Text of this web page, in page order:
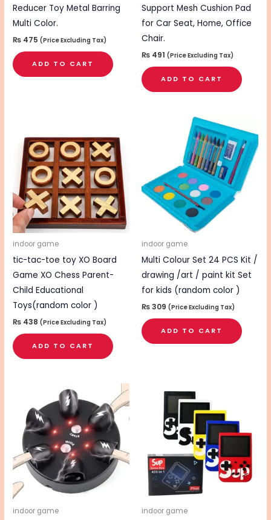
Reducer Toy Metal Barring
Multi Color.
₨ 475 (Price Excluding Tax)
ADD TO CART
Support Mesh Cushion Pad
for Car Seat, Home, Office
Chair.
₨ 491 (Price Excluding Tax)
ADD TO CART
indoor game
tic-tac-toe toy XO Board
Game XO Chess Parent-
Child Educational
Toys(random color )
₨ 438 (Price Excluding Tax)
ADD TO CART
indoor game
Multi Colour Set 24 PCS Kit /
drawing /art / paint kit Set
for kids (random color )
₨309 (Price Excluding Tax)
ADD TO CART
indoor game indoor game